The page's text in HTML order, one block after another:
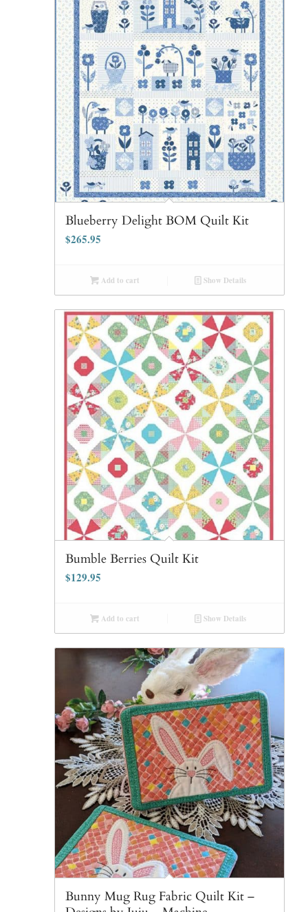
Blueberry Delight BOM Quilt Kit
$265.95
Add to cart Show Details
Bumble Berries Quilt Kit
$129.95
Add to cart Show Details
Bunny Mug Rug Fabric Quilt Kit –